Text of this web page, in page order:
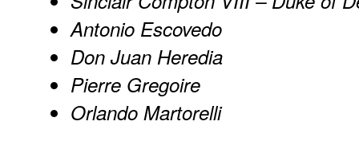
Antonio Escovedo
Don Juan Heredia
Pierre Gregoire
Orlando Martorelli